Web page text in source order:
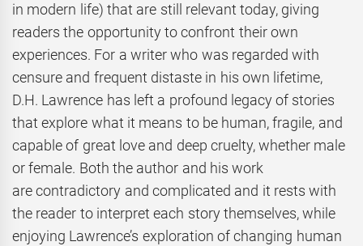
in modern life) that are still relevant today, giving
readers the opportunity to confront their own
experiences. For a writer who was regarded with
censure and frequent distaste in his own lifetime,
D.H. Lawrence has left a profound legacy of stories
that explore what it means to be human, fragile, and
capable of great love and deep cruelty, whether male
or female. Both the author and his work
are contradictory and complicated and it rests with
the reader to interpret each story themselves, while
enjoying Lawrence’s exploration of changing human